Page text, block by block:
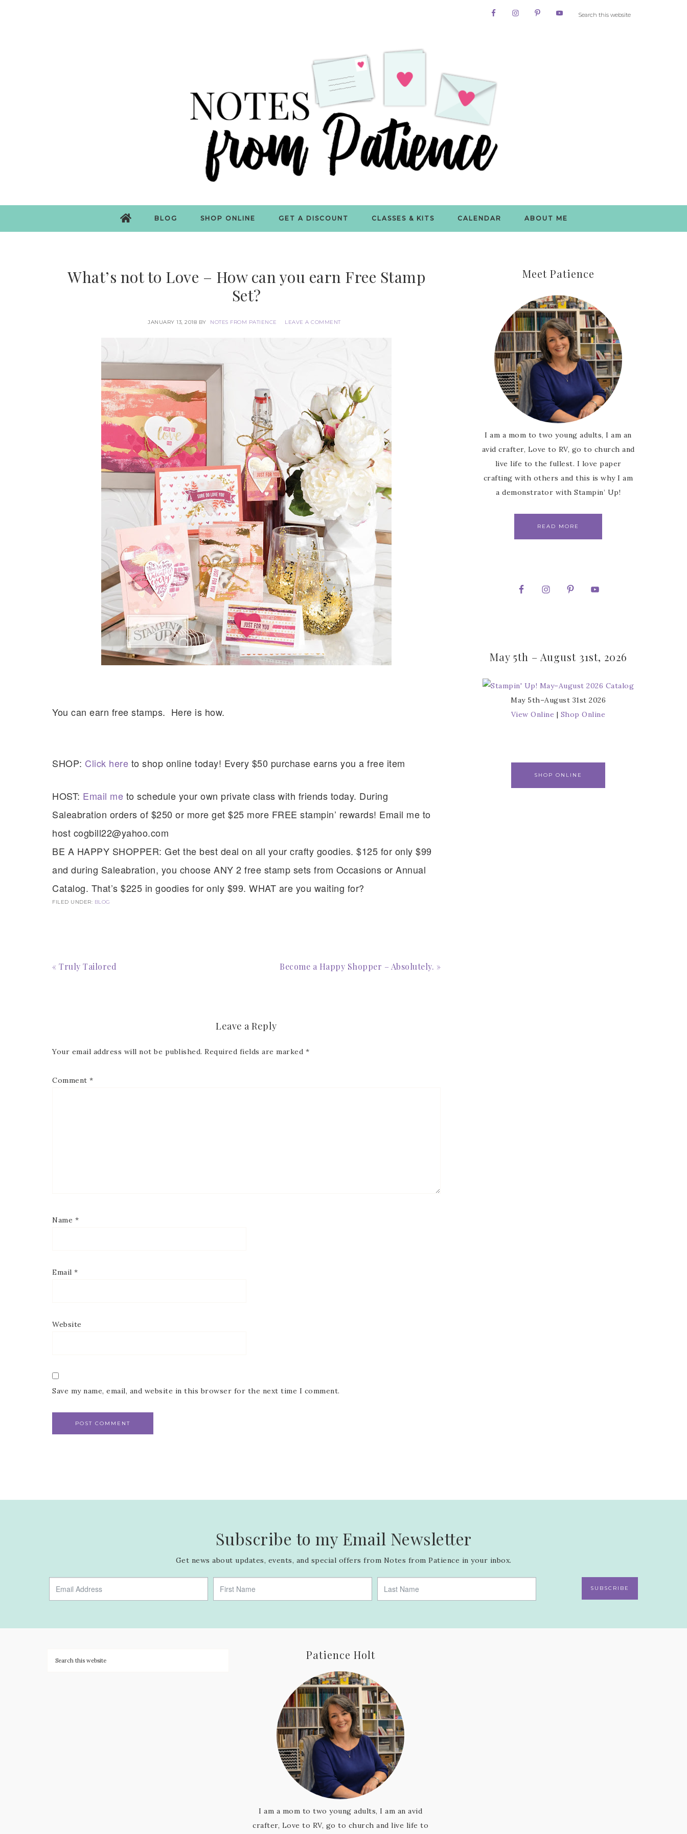
BLOG SHOP ONLINE GET A DISCOUNT CLASSES & KITS CALENDAR ABOUT ME
What’s not to Love – How can you earn Free Stamp
Set?
JANUARY 13, 2018 BY NOTES FROM PATIENCE LEAVE A COMMENT
You can earn free stamps. Here is how.
SHOP: Click here to shop online today! Every $50 purchase earns you a free item
HOST: Email me to schedule your own private class with friends today. During
Saleabration orders of $250 or more get $25 more FREE stampin’ rewards! Email me to
host cogbill22@yahoo.com
BE A HAPPY SHOPPER: Get the best deal on all your crafty goodies. $125 for only $99
and during Saleabration, you choose ANY 2 free stamp sets from Occasions or Annual
Catalog. That’s $225 in goodies for only $99. WHAT are you waiting for?
FILED UNDER: BLOG
« Truly Tailored Become a Happy Shopper – Absolutely. »
Leave a Reply
Your email address will not be published. Required fields are marked *
Comment *
Name *
Email *
Website
Save my name, email, and website in this browser for the next time I comment.
Meet Patience
I am a mom to two young adults, I am an
avid crafter, Love to RV, go to church and
live life to the fullest. I love paper
crafting with others and this is why I am
a demonstrator with Stampin’ Up!
READ MORE
May 5th – August 31st, 2026
May 5th–August 31st 2026
View Online | Shop Online
SHOP ONLINE
Subscribe to my Email Newsletter
Get news about updates, events, and special offers from Notes from Patience in your inbox.
SUBSCRIBE
Patience Holt
I am a mom to two young adults, I am an avid
crafter, Love to RV, go to church and live life to
Patience in your inbox.
Email